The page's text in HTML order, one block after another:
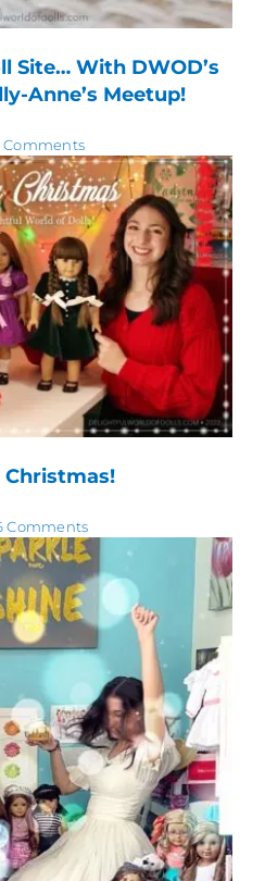
Site… With DWOD’s
Anne’s Meetup!
Christmas!
Comments